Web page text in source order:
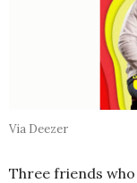
Via Deezer
Three friends